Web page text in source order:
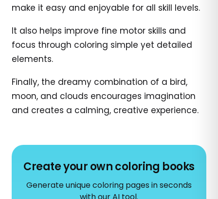
make it easy and enjoyable for all skill levels.
It also helps improve fine motor skills and
focus through coloring simple yet detailed
elements.
Finally, the dreamy combination of a bird,
moon, and clouds encourages imagination
and creates a calming, creative experience.
Create your own coloring books
Generate unique coloring pages in seconds